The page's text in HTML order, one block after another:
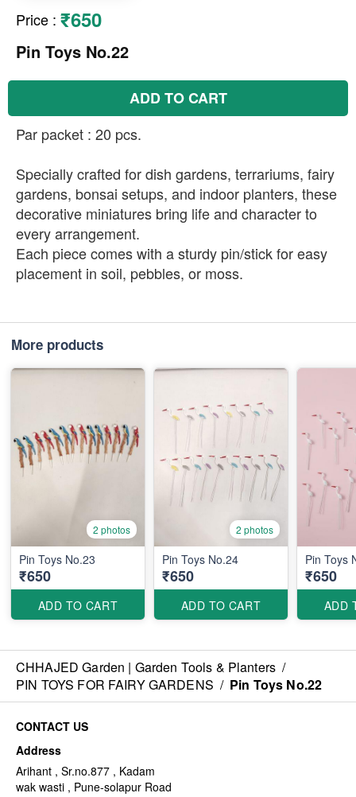
Price : ₹650
Pin Toys No.22
ADD TO CART
Par packet : 20 pcs.
Specially crafted for dish gardens, terrariums, fairy
gardens, bonsai setups, and indoor planters, these
decorative miniatures bring life and character to
every arrangement.
Each piece comes with a sturdy pin/stick for easy
placement in soil, pebbles, or moss.
More products
2 photos
Pin Toys No.23
₹650
ADD TO CART
2 photos
Pin Toys No.24
₹650
ADD TO CART
Pin Toys
₹650
ADD
CHHAJED Garden | Garden Tools & Planters /
PIN TOYS FOR FAIRY GARDENS / Pin Toys No.22
CONTACT US
Address
Arihant , Sr.no.877 , Kadam
wak wasti , Pune-solapur Road